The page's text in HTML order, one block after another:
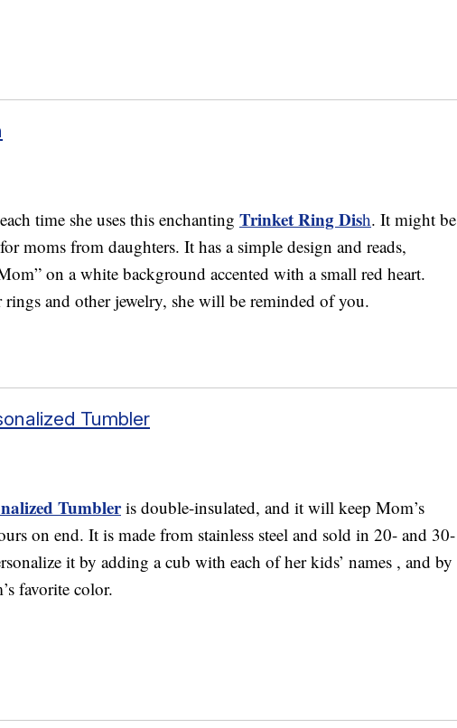
time she uses this enchanting Trinket Ring Dish. It might be
moms from daughters. It has a simple design and reads,
on a white background accented with a small red heart.
rings and other jewelry, she will be reminded of you.
Tumbler
Tumbleris double-insulated, and it will keep Mom’s
on end. It is made from stainless steel and sold in 20- and 30-
it by adding a cub with each of her kids’ names , and by
favorite color.